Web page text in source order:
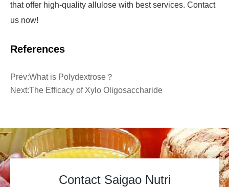
that offer high-quality allulose with best services. Contact
us now!
References
Prev:What is Polydextrose？
Next:The Efficacy of Xylo Oligosaccharide
Contact Saigao Nutri